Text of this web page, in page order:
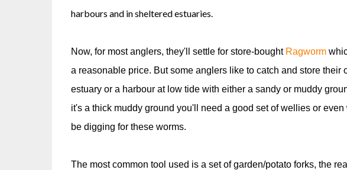
harbours and in sheltered estuaries.
Now, for most anglers, they'll settle for store-bought Ragworm
a reasonable price. But some anglers like to catch and store their
estuary or a harbour at low tide with either a sandy or muddy
it's a thick muddy ground you'll need a good set of wellies or
be digging for these worms.
The most common tool used is a set of garden/potato forks, the